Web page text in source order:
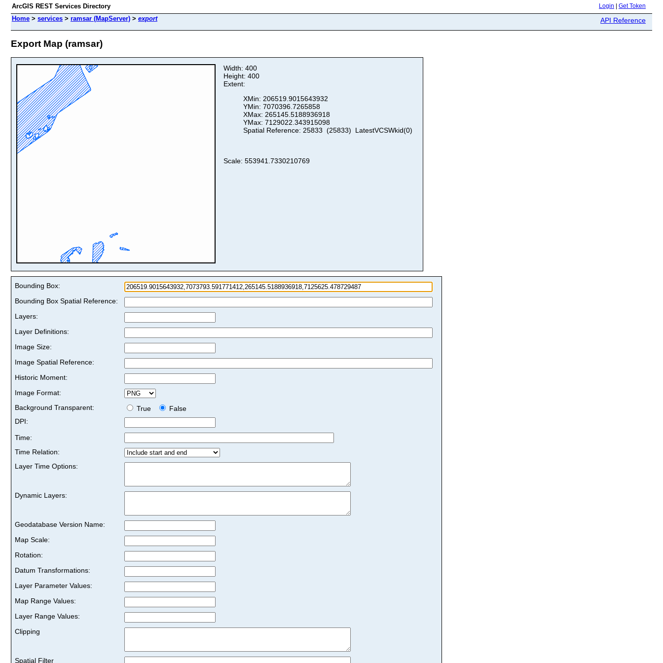
ArcGIS REST Services Directory Login Get Token
Home > services > ramsar (MapServer) > export API Reference
Export Map (ramsar)
Width: 400
Height: 400
Extent:
XMin: 206519.9015643932
YMin: 7070396.7265858
XMax: 265145.5188936918
YMax: 7129022.343915098
Spatial Reference: 25833 (25833) LatestVCSWkid(0)
Scale: 553941.7330210769
Bounding Box:
Bounding Box Spatial Reference:
Layers:
Layer Definitions:
Image Size:
Image Spatial Reference:
Historic Moment:
Image Format:
Background Transparent:
True
False
DPI:
Time:
Time Relation:
Layer Time Options:
Dynamic Layers:
Geodatabase Version Name:
Map Scale:
Rotation:
Datum Transformations:
Layer Parameter Values:
Map Range Values:
Layer Range Values:
Clipping
Spatial Filter